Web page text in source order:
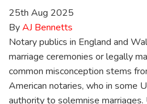
25th Aug 2025
ByAJ Bennetts
Notary publics in England and
marriage ceremonies or legally
common misconception stems
American notaries, who in some
authority to solemnise